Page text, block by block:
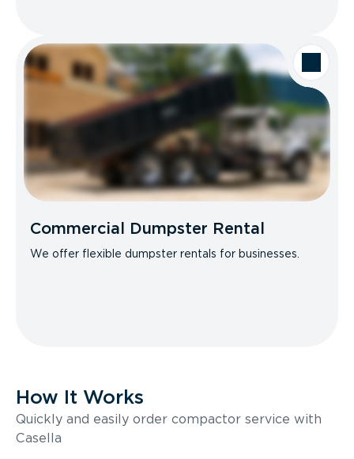
Commercial Dumpster Rental
We offer flexible dumpster rentals for businesses.
How It Works
Quickly and easily order compactor service with
Casella